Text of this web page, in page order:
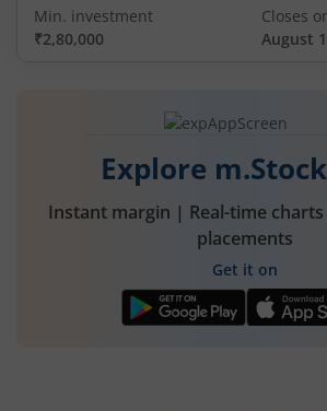
Min. investment
₹2,80,000
Closes
August
Explore
Instant margin | Real-time
placements
Get it on